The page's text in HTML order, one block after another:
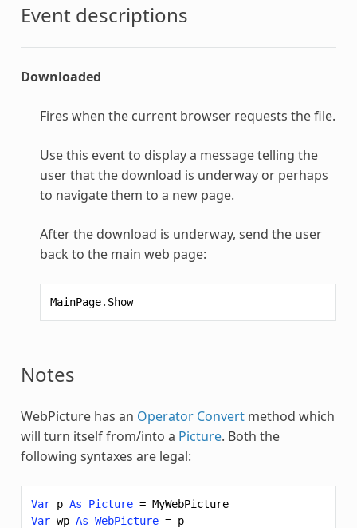
Event descriptions
Downloaded
Fires when the current browser requests the file.
Use this event to display a message telling the
user that the download is underway or perhaps
to navigate them to a new page.
After the download is underway, send the user
back to the main web page:
MainPage. Show
Notes
WebPicturehas an Operator Convertmethod which
will turn itself from/into a Picture. Both the
following syntaxes are legal:
Var p As Picture = MyWebPicture
Var wp As WebPicture = p